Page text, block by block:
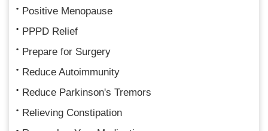
Positive Menopause
PPPD Relief
Prepare for Surgery
Reduce Autoimmunity
Reduce Parkinson's Tremors
Relieving Constipation